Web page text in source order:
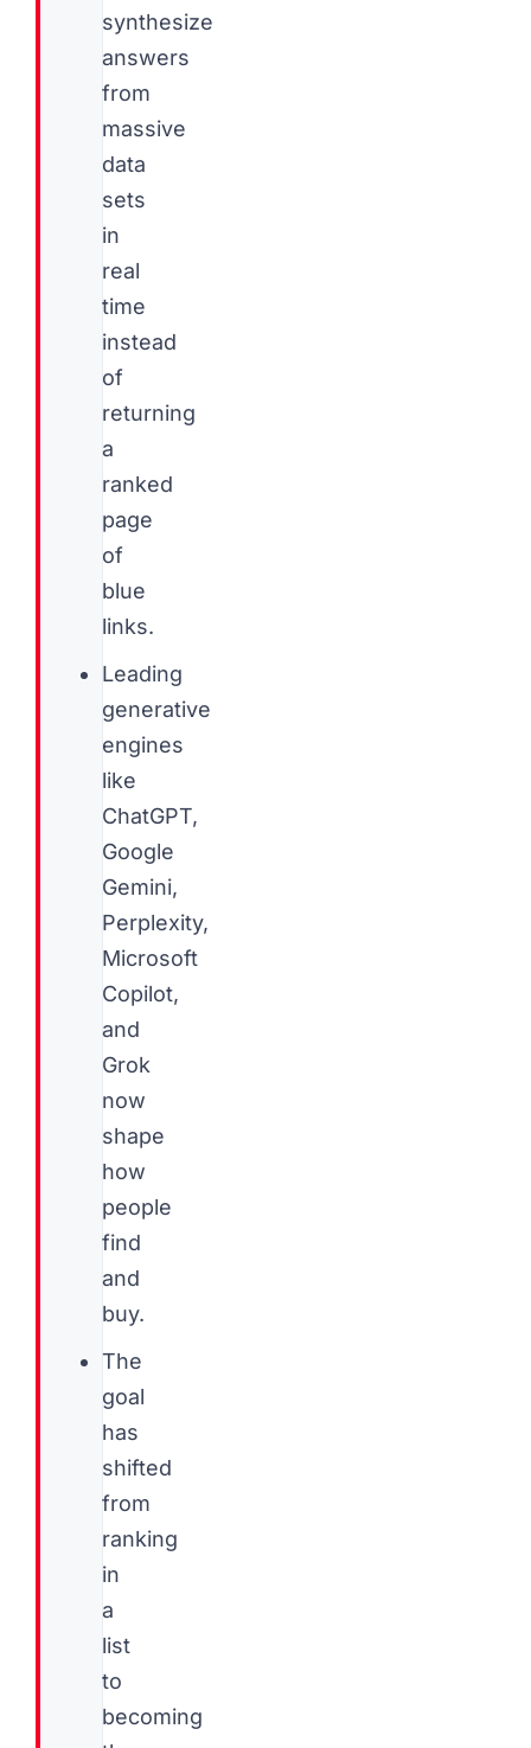
synthesize
answers
from
massive
data
sets
in
real
time
instead
of
returning
a
ranked
page
of
blue
links.
Leading
generative
engines
like
ChatGPT,
Google
Gemini,
Perplexity,
Microsoft
Copilot,
and
Grok
now
shape
how
people
find
and
buy.
The
goal
has
shifted
from
ranking
in
a
list
to
becoming